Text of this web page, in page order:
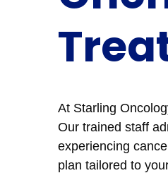
At Starling
Our trained staff
experiencing
plan tailored to